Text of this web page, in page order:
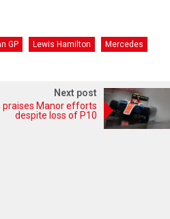
GP Lewis Hamilton
Mercedes
Next post
praises Manor efforts
despite loss of P10